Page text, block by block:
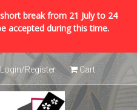
break from 21 July to 24
accepted during this time.
Login/Register Cart